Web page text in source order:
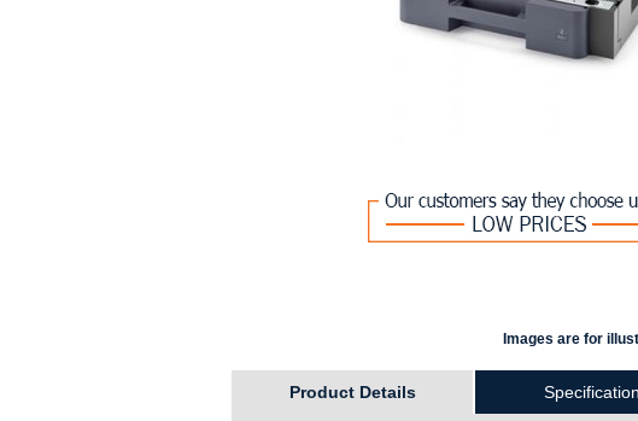
Images are for
Product Details